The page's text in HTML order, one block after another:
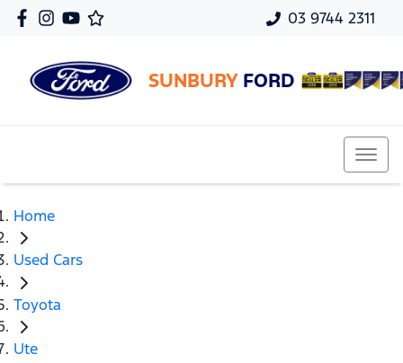
03 9744 2311
SUNBURY FORD
Home
Used Cars
Toyota
Ute